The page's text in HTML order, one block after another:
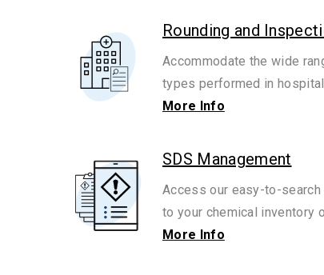
Rounding and
Accommodate the wide
types performed in
More Info
SDS Management
Access our easy-to-search
to your chemical inventory
More Info